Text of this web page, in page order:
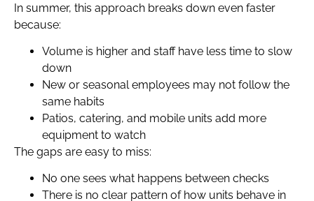
In summer, this approach breaks down even faster
because:
Volume is higher and staff have less time to slow
down
New or seasonal employees may not follow the
same habits
Patios, catering, and mobile units add more
equipment to watch
The gaps are easy to miss:
No one sees what happens between checks
There is no clear pattern of how units behave in